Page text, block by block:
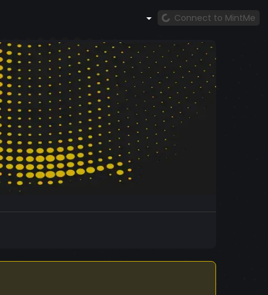
Connect to MintMe